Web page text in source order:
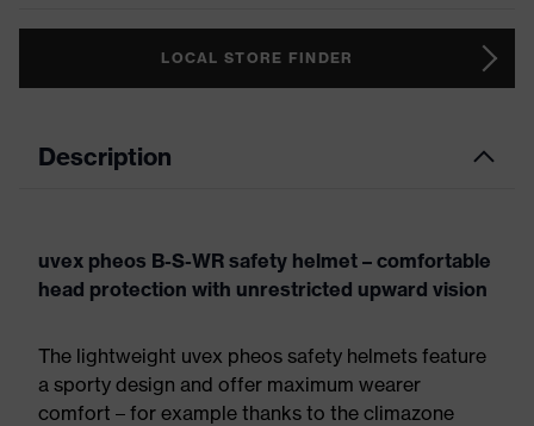
LOCAL STORE FINDER
Description
uvex pheos B-S-WR safety helmet – comfortable
head protection with unrestricted upward vision
The lightweight uvex pheos safety helmets feature
a sporty design and offer maximum wearer
comfort – for example thanks to the climazone